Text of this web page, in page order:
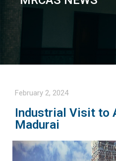
February 2, 2024
Industrial Visit to
Madurai